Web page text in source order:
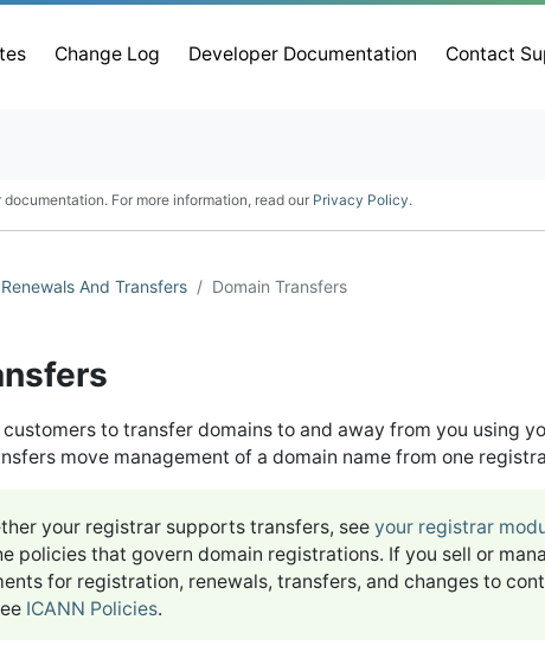
Change Log Developer Documentation Contact
For more information, read our Privacy Policy.
Renewals And Transfers Domain Transfers
customers to transfer domains to and away from you using
move management of a domain name from one
your registrar supports transfers, see your registrar
policies that govern domain registrations. If you sell or
for registration, renewals, transfers, and changes to
ICANN Policies.